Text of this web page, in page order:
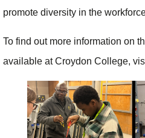
promote diversity in the
To find out more information on
available at Croydon College,